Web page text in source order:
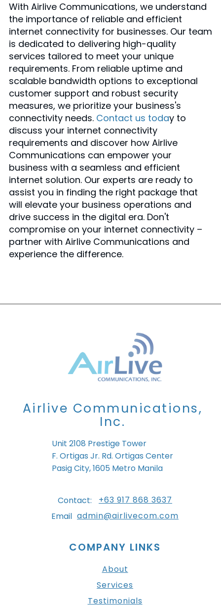
With Airlive Communications, we understand
the importance of reliable and efficient
internet connectivity for businesses. Our team
is dedicated to delivering high-quality
services tailored to meet your unique
requirements. From reliable uptime and
scalable bandwidth options to exceptional
customer support and robust security
measures, we prioritize your business's
connectivity needs. Contact us today to
discuss your internet connectivity
requirements and discover how Airlive
Communications can empower your
business with a seamless and efficient
internet solution. Our experts are ready to
assist you in finding the right package that
will elevate your business operations and
drive success in the digital era. Don't
compromise on your internet connectivity –
partner with Airlive Communications and
experience the difference.
Airlive Communications,
Inc.
Unit 2108 Prestige Tower
F. Ortigas Jr. Rd. Ortigas Center
Pasig City, 1605 Metro Manila
Contact:
+63 917 868 3637
Email admin@airlivecom.com
COMPANY LINKS
About
Services
Testimonials